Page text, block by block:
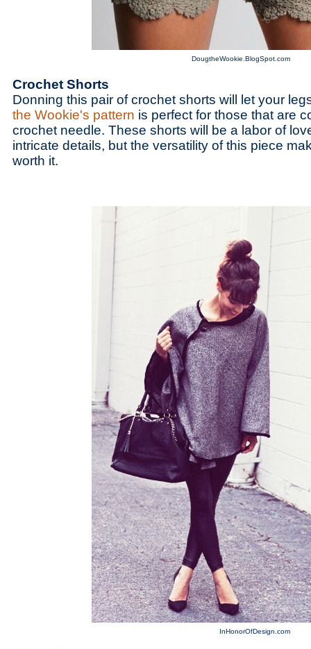
DougtheWookie.BlogSpot.com
Crochet Shorts
Donning this pair of crochet shorts will let your
the Wookie's pattern is perfect for those that are
crochet needle. These shorts will be a labor of
intricate details, but the versatility of this piece
worth it.
InHonorOfDesign.com